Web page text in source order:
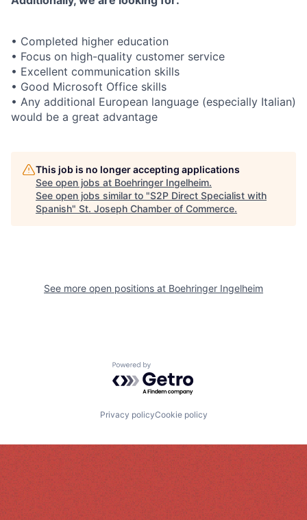
• Completed higher education
• Focus on high-quality customer service
• Excellent communication skills
• Good Microsoft Office skills
• Any additional European language (especially Italian)
would be a great advantage
This job is no longer accepting applications
See open jobs at Boehringer Ingelheim.
See open jobs similar to "S2P Direct Specialist with
Spanish" St. Joseph Chamber of Commerce.
See more open positions at Boehringer Ingelheim
Powered by Getro.com
Privacy policyCookie policy